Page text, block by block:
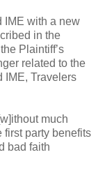
IME with a new
in the
Plaintiff’s
related to the
IME, Travelers
much
first party benefits
bad faith